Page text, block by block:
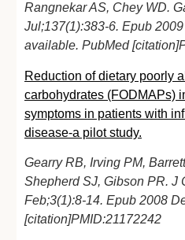
Rangnekar AS, Chey WD.
Jul;137(1):383-6. Epub
available. PubMed
Reduction of dietary poorly
carbohydrates (FODMAPs)
symptoms in patients with
disease-a pilot study.
Gearry RB, Irving PM,
Shepherd SJ, Gibson PR. J
Feb;3(1):8-14. Epub 2008
[citation]PMID:21172242